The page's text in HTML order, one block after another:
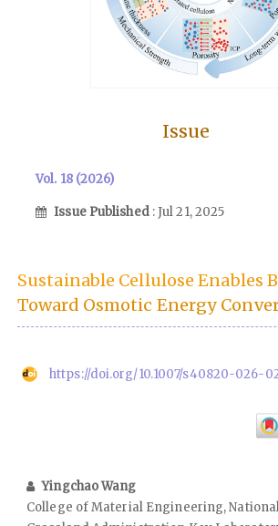
Issue
Vol. 18 (2026)
Issue Published : Jul 21, 2025
Sustainable Cellulose Enables
Toward Osmotic Energy
https://doi.org/10.1007/s40820-026-
Yingchao Wang
College of Material Engineering,